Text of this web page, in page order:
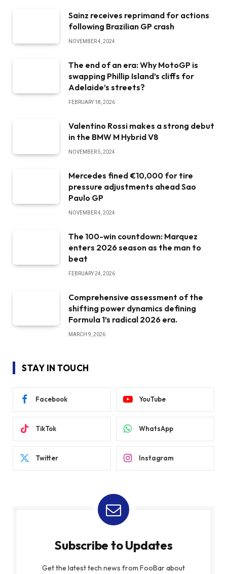
Sainz receives reprimand for actions
following Brazilian GP crash
NOVEMBER 4, 2024
The end of an era: Why MotoGP is
swapping Phillip Island’s cliffs for
Adelaide’s streets?
FEBRUARY 18, 2026
Valentino Rossi makes a strong debut
in the BMW M Hybrid V8
NOVEMBER 5, 2024
Mercedes fined €10,000 for tire
pressure adjustments ahead Sao
Paulo GP
NOVEMBER 4, 2024
The 100-win countdown: Marquez
enters 2026 season as the man to
beat
FEBRUARY 24, 2026
Comprehensive assessment of the
shifting power dynamics defining
Formula 1’s radical 2026 era.
MARCH 9, 2026
STAY IN TOUCH
Facebook YouTube
TikTok WhatsApp
Twitter Instagram
Subscribe to Updates
Get the latest tech news from FooBar about